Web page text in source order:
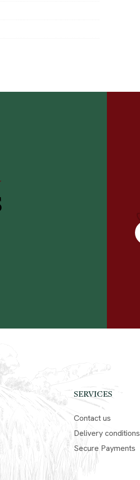
SERVICES
Contact us
Delivery conditions
Secure Payments